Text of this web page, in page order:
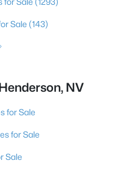
Sale (143)
NV
for Sale
for Sale
Sale